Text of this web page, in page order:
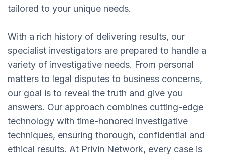
tailored to your unique needs.
With a rich history of delivering results, our
specialist investigators are prepared to handle a
variety of investigative needs. From personal
matters to legal disputes to business concerns,
our goal is to reveal the truth and give you
answers. Our approach combines cutting-edge
technology with time-honored investigative
techniques, ensuring thorough, confidential and
ethical results. At Privin Network, every case is